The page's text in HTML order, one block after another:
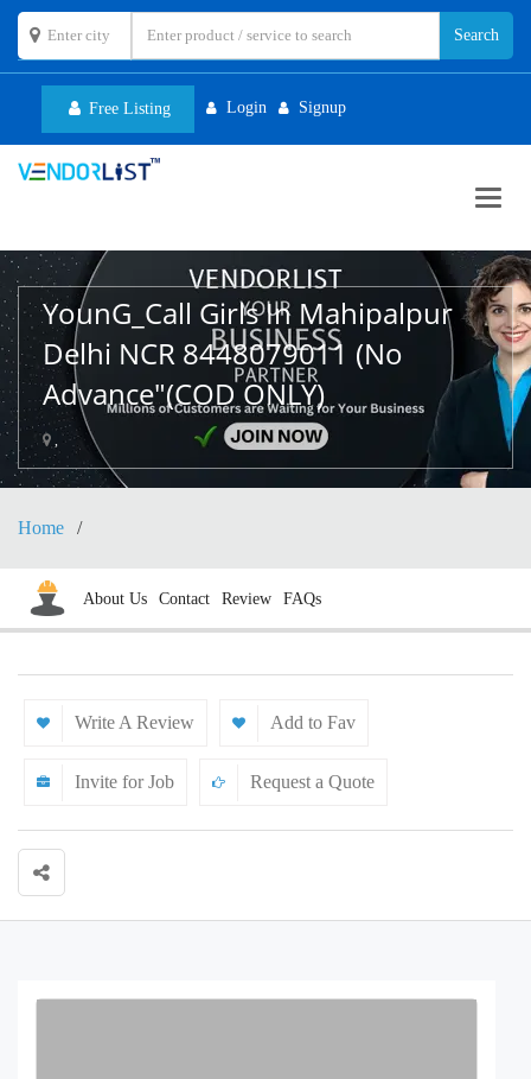
Free Listing Login Signup
YounG_Call Girls In Mahipalpur
Delhi NCR 8448079011 (No
Advance"(COD ONLY)
,
Home
About Us Contact Review FAQs
Write A Review Add to Fav
Invite for Job Request a Quote